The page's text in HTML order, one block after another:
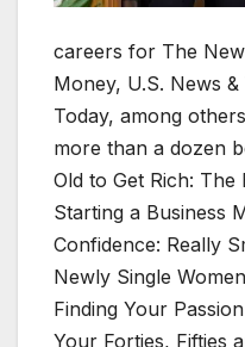
careers for The
Money, U.S. News
Today, among
more than a dozen
Old to Get Rich: The
Starting a Business
Confidence: Really
Newly Single
Finding Your
Your Forties, Fifties